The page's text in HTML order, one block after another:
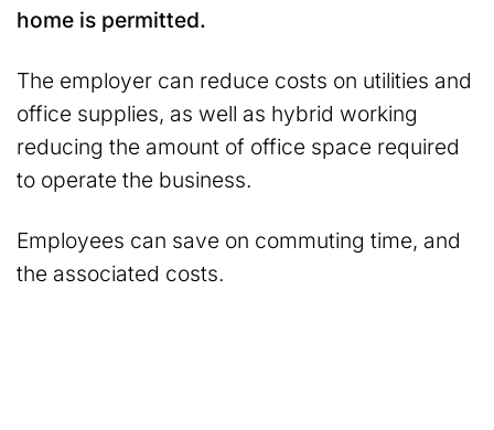
home is permitted.
The employer can reduce costs on utilities and
office supplies, as well as hybrid working
reducing the amount of office space required
to operate the business.
Employees can save on commuting time, and
the associated costs.